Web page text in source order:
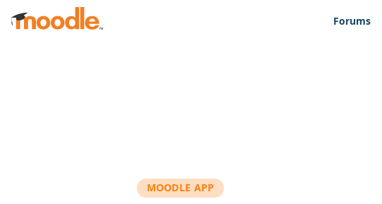
Skip to main content
Forums
MOODLE APP